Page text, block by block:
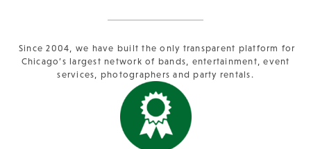
Since 2004, we have built the only transparent platform for
Chicago’s largest network of bands, entertainment, event
services, photographers and party rentals.